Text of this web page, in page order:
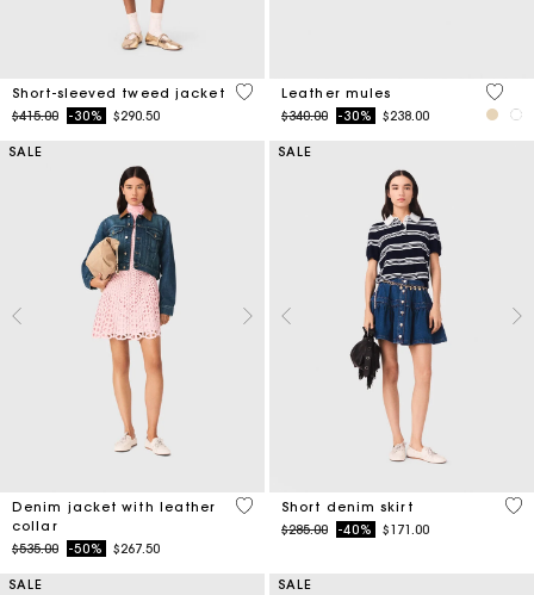
Short-sleeved tweed jacket
Price reduced from
$415.00to-30% $290.50
5 out of 5 Customer Rating
Leather mules
Price reduced from
$340.00to-30% $238.00
5 out
SALE
Denim jacket with leather
collar
Price reduced from
$535.00to-50% $267.50
3.3 out of 5 Customer Rating
SALE
Short denim skirt
Price reduced from
$285.00to-40% $171.00
4.5
SALE SALE